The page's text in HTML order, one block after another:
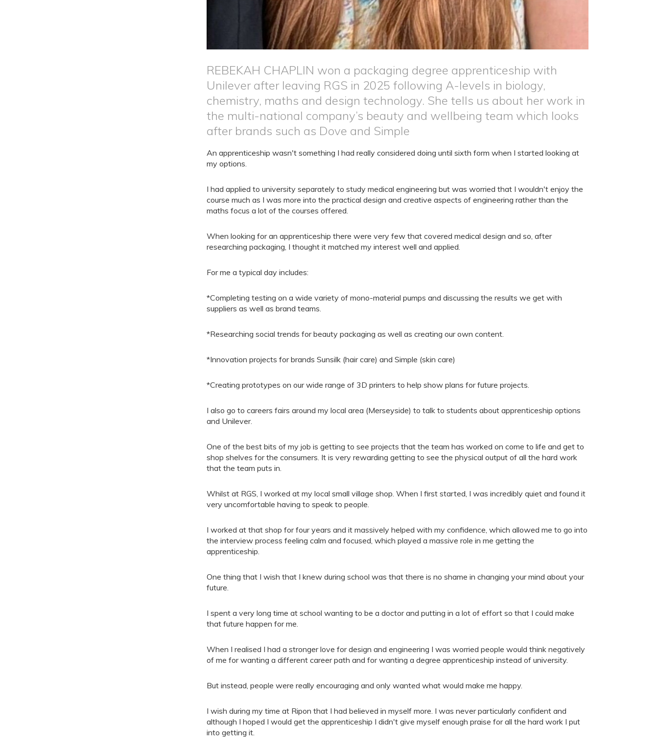
REBEKAH CHAPLIN won a packaging degree apprenticeship with
Unilever after leaving RGS in 2025 following A-levels in biology,
chemistry, maths and design technology. She tells us about her work in
the multi-national company’s beauty and wellbeing team which looks
after brands such as Dove and Simple
An apprenticeship wasn't something I had really considered doing until sixth form when I started looking at
my options.
I had applied to university separately to study medical engineering but was worried that I wouldn't enjoy the
course much as I was more into the practical design and creative aspects of engineering rather than the
maths focus a lot of the courses offered.
When looking for an apprenticeship there were very few that covered medical design and so, after
researching packaging, I thought it matched my interest well and applied.
For me a typical day includes:
*Completing testing on a wide variety of mono-material pumps and discussing the results we get with
suppliers as well as brand teams.
*Researching social trends for beauty packaging as well as creating our own content.
*Innovation projects for brands Sunsilk (hair care) and Simple (skin care)
*Creating prototypes on our wide range of 3D printers to help show plans for future projects.
I also go to careers fairs around my local area (Merseyside) to talk to students about apprenticeship options
and Unilever.
One of the best bits of my job is getting to see projects that the team has worked on come to life and get to
shop shelves for the consumers. It is very rewarding getting to see the physical output of all the hard work
that the team puts in.
Whilst at RGS, I worked at my local small village shop. When I first started, I was incredibly quiet and found it
very uncomfortable having to speak to people.
I worked at that shop for four years and it massively helped with my confidence, which allowed me to go into
the interview process feeling calm and focused, which played a massive role in me getting the
apprenticeship.
One thing that I wish that I knew during school was that there is no shame in changing your mind about your
future.
I spent a very long time at school wanting to be a doctor and putting in a lot of effort so that I could make
that future happen for me.
When I realised I had a stronger love for design and engineering I was worried people would think negatively
of me for wanting a different career path and for wanting a degree apprenticeship instead of university.
But instead, people were really encouraging and only wanted what would make me happy.
I wish during my time at Ripon that I had believed in myself more. I was never particularly confident and
although I hoped I would get the apprenticeship I didn't give myself enough praise for all the hard work I put
into getting it.